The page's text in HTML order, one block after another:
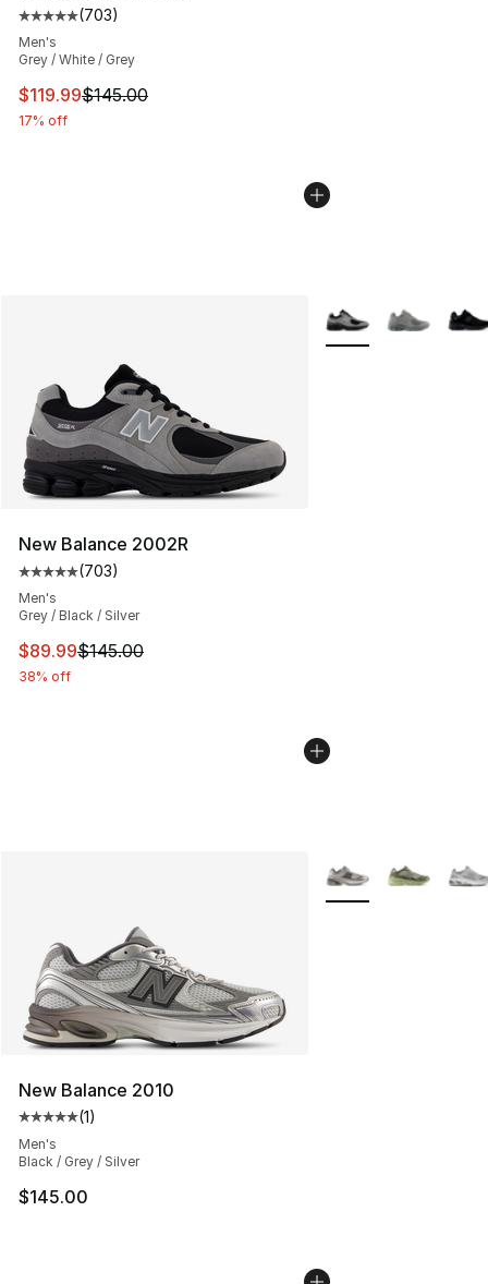
Average customer rating - [5 out of 5 stars], 703
(703)
Men's
Grey / White / Grey
This item is on sale. Price dropped from $145.00 to
$119.99$145.00
17% off
New Balance 2002R
Average customer rating - [5 out of 5 stars], 703
(703)
Men's
Grey / Black / Silver
This item is on sale. Price dropped from $145.00 to
$89.99$145.00
38% off
More Colors
New Balance 2010
Average customer rating - [5 out of 5 stars], 1 reviews
(1)
Men's
Black / Grey / Silver
$145.00
More Colors